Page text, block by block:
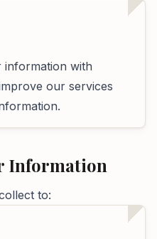
information with
our services
Information
to: